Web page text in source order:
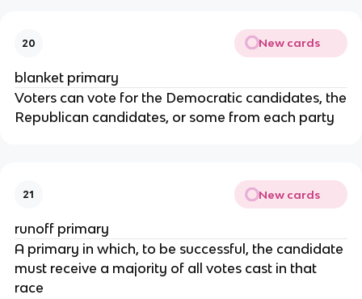
20 New cards
blanket primary
Voters can vote for the Democratic candidates, the
Republican candidates, or some from each party
21 New cards
runoff primary
A primary in which, to be successful, the candidate
must receive a majority of all votes cast in that
race